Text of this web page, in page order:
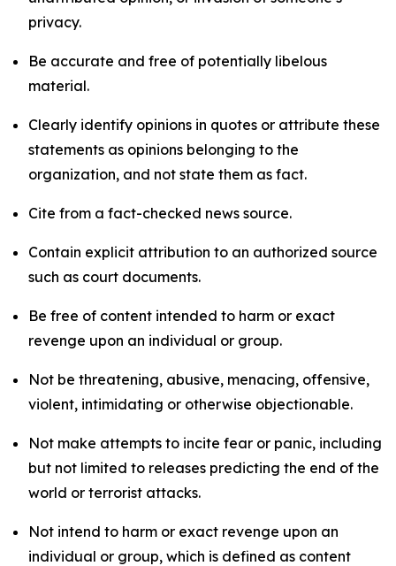
privacy.
Be accurate and free of potentially libelous
material.
Clearly identify opinions in quotes or attribute these
statements as opinions belonging to the
organization, and not state them as fact.
Cite from a fact-checked news source.
Contain explicit attribution to an authorized source
such as court documents.
Be free of content intended to harm or exact
revenge upon an individual or group.
Not be threatening, abusive, menacing, offensive,
violent, intimidating or otherwise objectionable.
Not make attempts to incite fear or panic, including
but not limited to releases predicting the end of the
world or terrorist attacks.
Not intend to harm or exact revenge upon an
individual or group, which is defined as content